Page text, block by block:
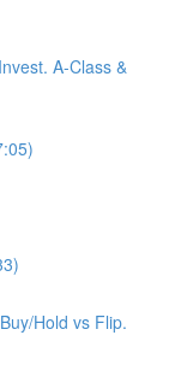
A-Class &
Hold vs Flip.